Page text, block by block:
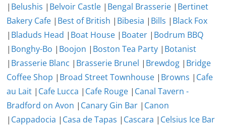
| Belushis | Belvoir Castle | Bengal Brasserie | Bertinet
Bakery Cafe | Best of British | Bibesia | Bills | Black Fox
| Bladuds Head | Boat House | Boater | Bodrum BBQ
| Bonghy-Bo | Boojon | Boston Tea Party | Botanist
| Brasserie Blanc | Brasserie Brunel | Brewdog | Bridge
Coffee Shop | Broad Street Townhouse | Browns | Cafe
au Lait | Cafe Lucca | Cafe Rouge | Canal Tavern -
Bradford on Avon | Canary Gin Bar | Canon
| Cappadocia | Casa de Tapas | Cascara | Celsius Ice Bar